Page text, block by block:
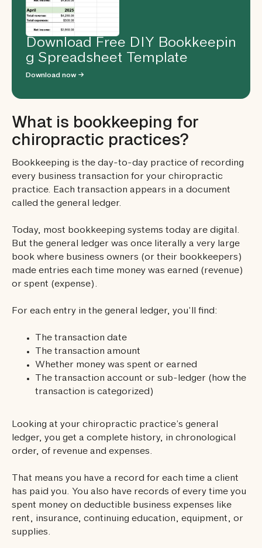
Download Free DIY Bookkeepin
g Spreadsheet Template
Download now →
What is bookkeeping for
chiropractic practices?
Bookkeeping is the day-to-day practice of recording
every business transaction for your chiropractic
practice. Each transaction appears in a document
called the general ledger.
Today, most bookkeeping systems today are digital.
But the general ledger was once literally a very large
book where business owners (or their bookkeepers)
made entries each time money was earned (revenue)
or spent (expense).
For each entry in the general ledger, you’ll find:
The transaction date
The transaction amount
Whether money was spent or earned
The transaction account or sub-ledger (how the
transaction is categorized)
Looking at your chiropractic practice’s general
ledger, you get a complete history, in chronological
order, of revenue and expenses.
That means you have a record for each time a client
has paid you. You also have records of every time you
spent money on deductible business expenses like
rent, insurance, continuing education, equipment, or
supplies.